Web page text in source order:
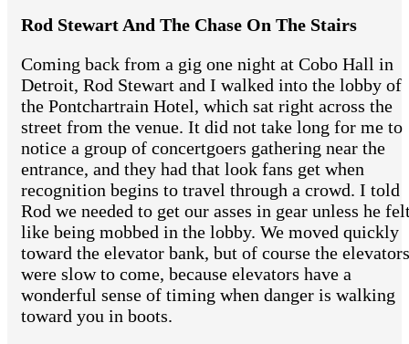
Rod Stewart And The Chase On The Stairs
Coming back from a gig one night at Cobo Hall in
Detroit, Rod Stewart and I walked into the lobby of
the Pontchartrain Hotel, which sat right across the
street from the venue. It did not take long for me to
notice a group of concertgoers gathering near the
entrance, and they had that look fans get when
recognition begins to travel through a crowd. I told
Rod we needed to get our asses in gear unless he
like being mobbed in the lobby. We moved quickly
toward the elevator bank, but of course the elevators
were slow to come, because elevators have a
wonderful sense of timing when danger is walking
toward you in boots.